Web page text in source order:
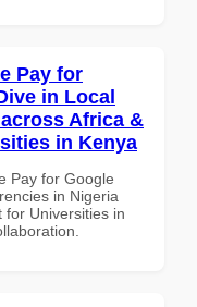
Pay for
in Local
Africa &
in Kenya
Pay for Google
in Nigeria
for Universities in